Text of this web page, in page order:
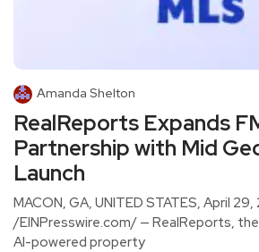
Amanda Shelton
RealReports Expands
Partnership with Mid
Launch
MACON, GA, UNITED STATES, April
/EINPresswire.com/ — RealReports,
AI-powered property